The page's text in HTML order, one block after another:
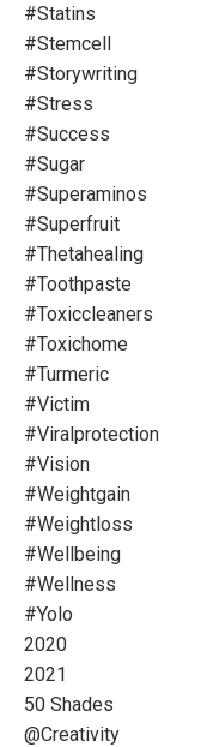
#statins
#stemcell
#storywriting
#stress
#success
#sugar
#superaminos
#superfruit
#thetahealing
#toothpaste
#toxiccleaners
#toxichome
#turmeric
#victim
#viralprotection
#vision
#weightgain
#weightloss
#wellbeing
#wellness
#yolo
2020
2021
50 Shades
@creativity